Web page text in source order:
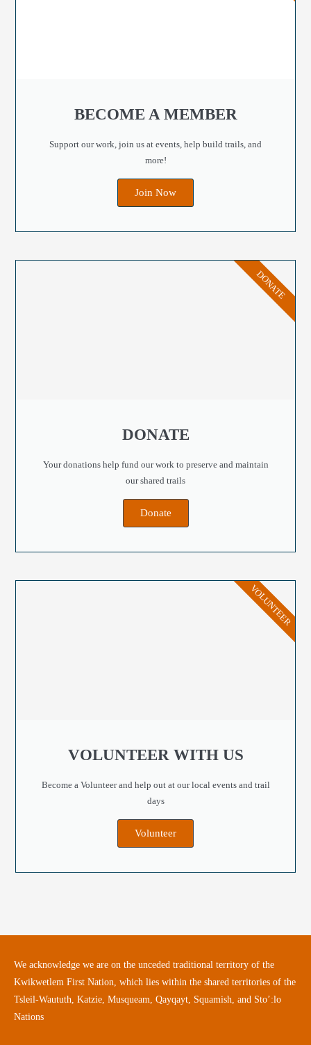
BECOME A MEMBER
Support our work, join us at events, help build trails, and
more!
Join Now
DONATE
Your donations help fund our work to preserve and maintain
our shared trails
Donate
DONATE
VOLUNTEER WITH US
Become a Volunteer and help out at our local events and trail
days
Volunteer
VOLUNTEER
We acknowledge we are on the unceded traditional territory of the
Kwikwetlem First Nation, which lies within the shared territories of the
Tsleil-Waututh, Katzie, Musqueam, Qayqayt, Squamish, and Sto’:lo
Nations